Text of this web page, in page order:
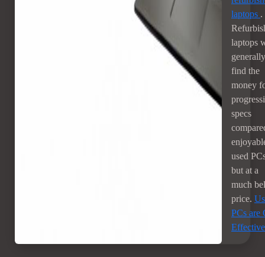
laptops .
laptops
generally
find the
money
specs
used
but at a
much
price.
PCs are
Effective